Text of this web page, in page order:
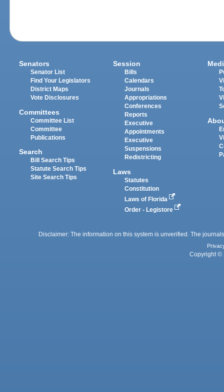
Senators
Senator List
Find Your Legislators
District Maps
Vote Disclosures
Committees
Committee List
Committee
Publications
Search
Bill Search Tips
Statute Search Tips
Site Search Tips
Session
Bills
Calendars
Journals
Appropriations
Conferences
Reports
Executive
Appointments
Executive
Suspensions
Redistricting
Laws
Statutes
Constitution
Laws of Florida
Order - Legistore
Disclaimer: The information on this system is unverified. The
Copyright ©